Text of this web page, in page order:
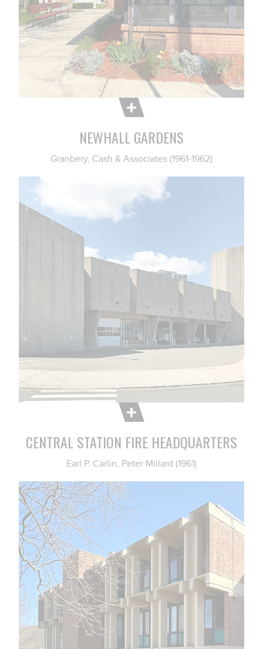
NEWHALL GARDENS
Granbery, Cash & Associates (1961-1962)
CENTRAL STATION FIRE HEADQUARTERS
Earl P. Carlin, Peter Millard (1961)